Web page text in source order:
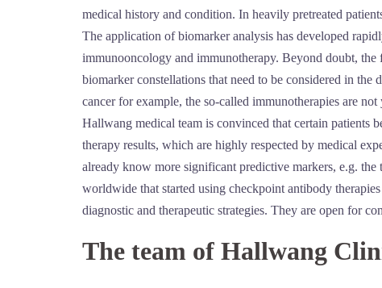
medical history and condition. In heavily pretreated
The application of biomarker analysis has developed
immunooncology and immunotherapy. Beyond doubt, the
biomarker constellations that need to be considered in
cancer for example, the so-called immunotherapies are
Hallwang medical team is convinced that certain patients
therapy results, which are highly respected by medical
already know more significant predictive markers, e.g.
worldwide that started using checkpoint antibody
diagnostic and therapeutic strategies. They are open for
The team of Hallwang